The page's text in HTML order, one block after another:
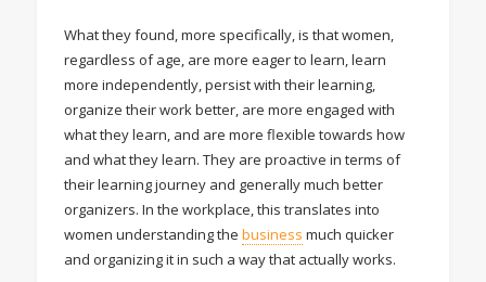
What they found, more specifically, is that women,
regardless of age, are more eager to learn, learn
more independently, persist with their learning,
organize their work better, are more engaged with
what they learn, and are more flexible towards how
and what they learn. They are proactive in terms of
their learning journey and generally much better
organizers. In the workplace, this translates into
women understanding the business much quicker
and organizing it in such a way that actually works.